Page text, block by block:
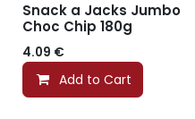
Snack a Jacks Jumbo
Choc Chip 180g
4.09 €
Add to Cart